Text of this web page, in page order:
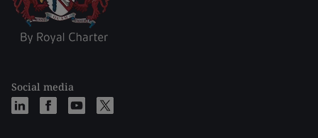
Social media